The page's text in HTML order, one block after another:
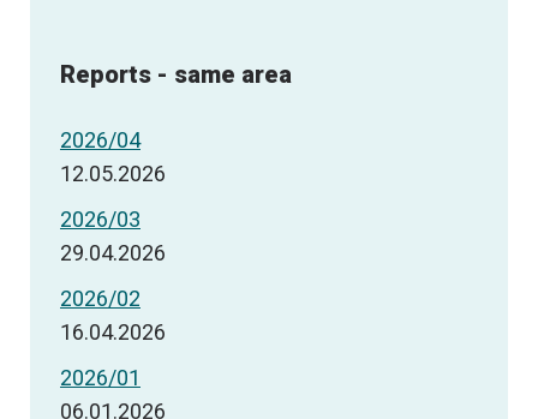
Reports - same area
2026/04
12.05.2026
2026/03
29.04.2026
2026/02
16.04.2026
2026/01
06.01.2026